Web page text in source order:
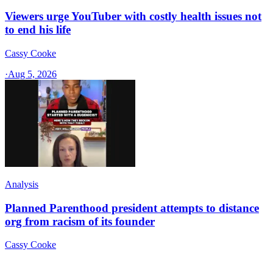
Viewers urge YouTuber with costly health issues not
to end his life
Cassy Cooke
·Aug 5, 2026
Analysis
Planned Parenthood president attempts to distance
org from racism of its founder
Cassy Cooke